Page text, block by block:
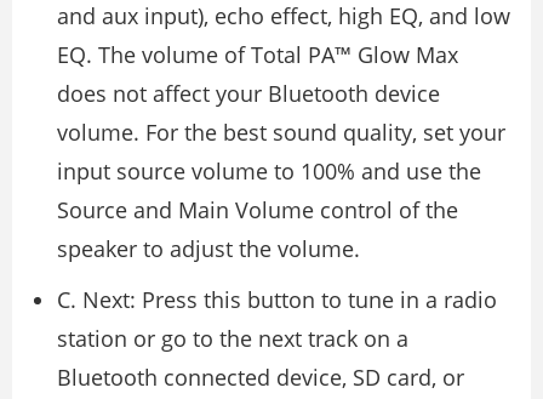
and aux input), echo effect, high EQ, and low
EQ. The volume of Total PA™ Glow Max
does not affect your Bluetooth device
volume. For the best sound quality, set your
input source volume to 100% and use the
Source and Main Volume control of the
speaker to adjust the volume.
C. Next: Press this button to tune in a radio
station or go to the next track on a
Bluetooth connected device, SD card, or